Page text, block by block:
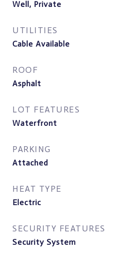
Well, Private
UTILITIES
Cable Available
ROOF
Asphalt
LOT FEATURES
Waterfront
PARKING
Attached
HEAT TYPE
Electric
SECURITY FEATURES
Security System